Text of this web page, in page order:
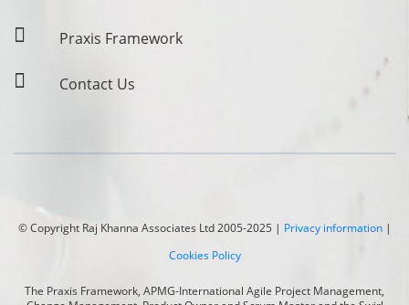
Praxis Framework
Contact Us
© Copyright Raj Khanna Associates Ltd 2005-2025 | Privacy information|
Cookies Policy
The Praxis Framework, APMG-International Agile Project Management,